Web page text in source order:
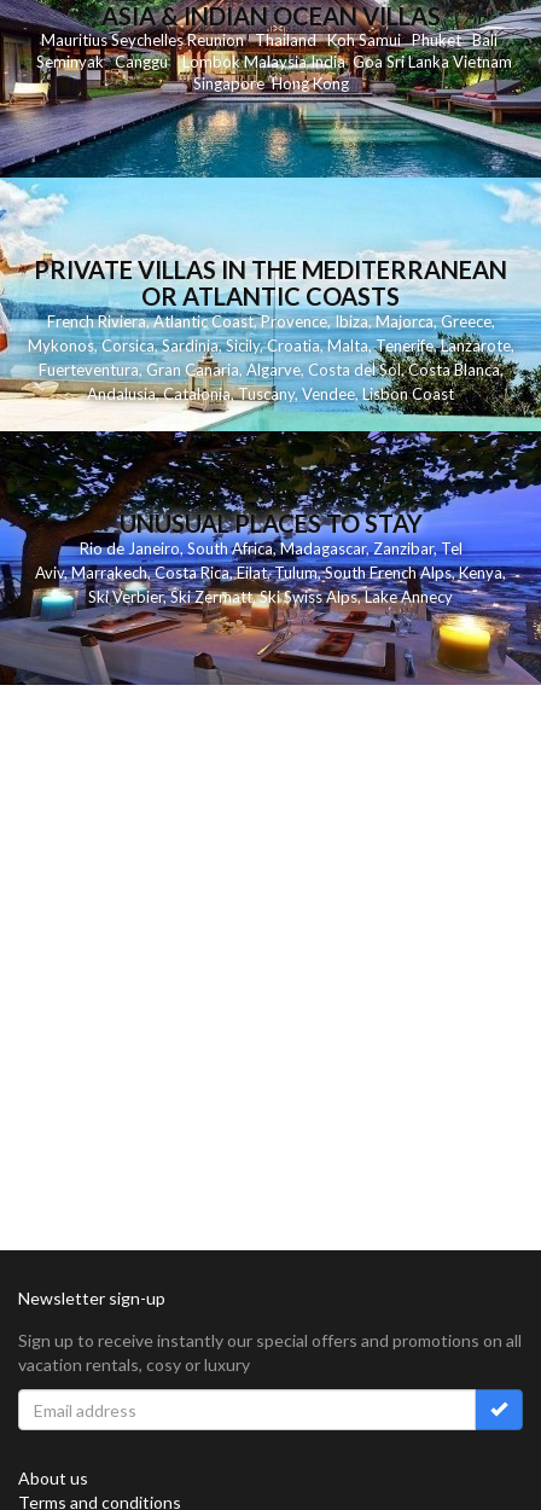
ASIA & INDIAN OCEAN VILLAS
MauritiusSeychellesReunionThailand KohSamui Phuket Bali
Seminyak Canggu LombokMalaysiaIndia Goa Sri LankaVietnam
Singapore Hong Kong
PRIVATE VILLAS IN THE MEDITERRANEAN
OR ATLANTIC COASTS
French Riviera,Atlantic Coast,Provence,Ibiza,Majorca,Greece,
Mykonos,Corsica,Sardinia,Sicily,Croatia,Malta,Tenerife,Lanzarote,
Fuerteventura,Gran Canaria,Algarve,Costa del Sol,Costa Blanca,
Andalusia,Catalonia,Tuscany,Vendee,Lisbon Coast
UNUSUAL PLACES TO STAY
Rio de Janeiro,South Africa,Madagascar,Zanzibar,Tel
Aviv,Marrakech,Costa Rica,Eilat,Tulum,South French Alps,Kenya,
Ski Verbier,Ski Zermatt,Ski Swiss Alps,Lake Annecy
Newsletter sign-up
Sign up to receive instantly our special offers and promotions on all
vacation rentals, cosy or luxury
About us
Terms and conditions